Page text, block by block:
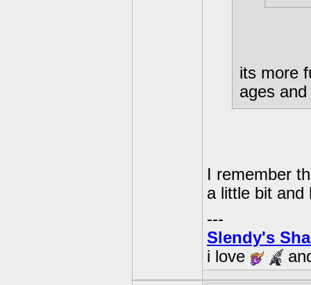
its more
ages
I remember
a little bit and
---
Slendy's
i love